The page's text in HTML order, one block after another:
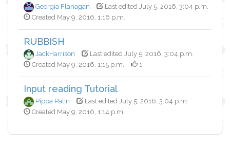
Georgia Flanagan
Last edited July 5, 2016, 3:04 p.m.
Created May 9, 2016, 1:16 p.m.
RUBBISH
JackHarrison
Last edited July 5, 2016, 3:04 p.m.
Created May 9, 2016, 1:15 p.m.
1
Input reading Tutorial
Pippa Palin
Last edited July 5, 2016, 3:04 p.m.
Created May 9, 2016, 1:14 p.m.